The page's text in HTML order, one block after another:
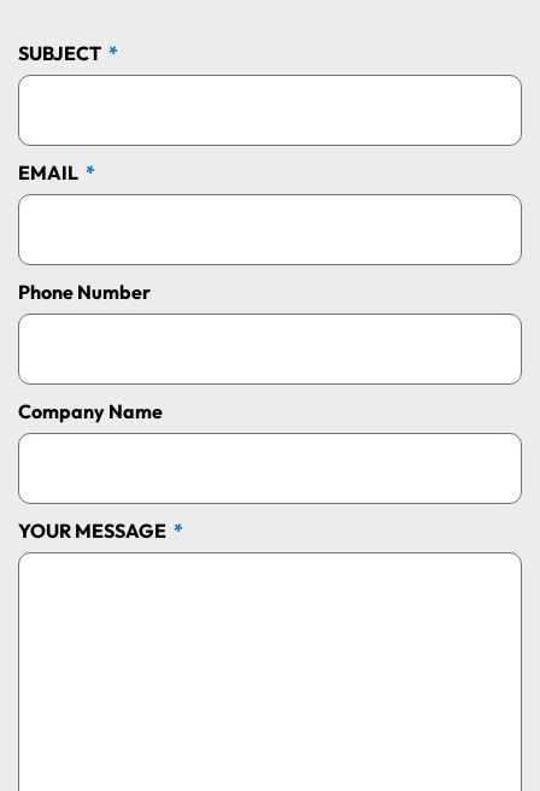
SUBJECT
EMAIL
Phone Number
Company Name
YOUR MESSAGE